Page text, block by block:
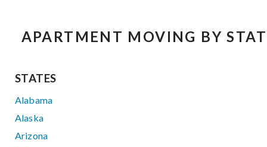
APARTMENT MOVING BY
STATES
Alabama
Alaska
Arizona